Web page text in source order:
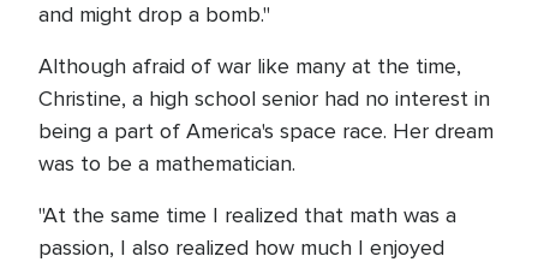
and might drop a bomb."
Although afraid of war like many at the time,
Christine, a high school senior had no interest in
being a part of America's space race. Her dream
was to be a mathematician.
"At the same time I realized that math was a
passion, I also realized how much I enjoyed